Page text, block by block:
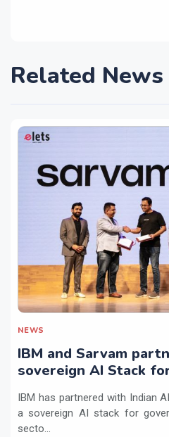
Related News
NEWS
IBM and Sarvam
sovereign AI Stack
IBM has partnered with Indian
a sovereign AI stack for
secto...